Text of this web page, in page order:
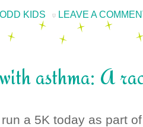
KIDS LEAVE A
asthma: A
a 5K today as part